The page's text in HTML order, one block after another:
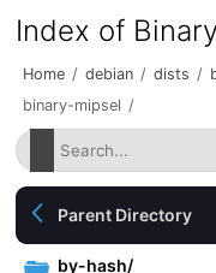
Index of
Home / debian / dists /
binary-mipsel /
Parent Directory
by-hash/